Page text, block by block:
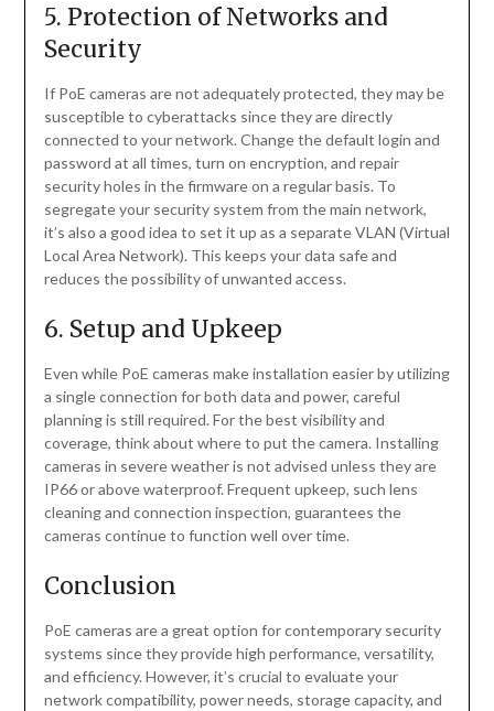
5. Protection of Networks and
Security
If PoE cameras are not adequately protected, they may be
susceptible to cyberattacks since they are directly
connected to your network. Change the default login and
password at all times, turn on encryption, and repair
security holes in the firmware on a regular basis. To
segregate your security system from the main network,
it’s also a good idea to set it up as a separate VLAN (Virtual
Local Area Network). This keeps your data safe and
reduces the possibility of unwanted access.
6. Setup and Upkeep
Even while PoE cameras make installation easier by utilizing
a single connection for both data and power, careful
planning is still required. For the best visibility and
coverage, think about where to put the camera. Installing
cameras in severe weather is not advised unless they are
IP66 or above waterproof. Frequent upkeep, such lens
cleaning and connection inspection, guarantees the
cameras continue to function well over time.
Conclusion
PoE cameras are a great option for contemporary security
systems since they provide high performance, versatility,
and efficiency. However, it’s crucial to evaluate your
network compatibility, power needs, storage capacity, and